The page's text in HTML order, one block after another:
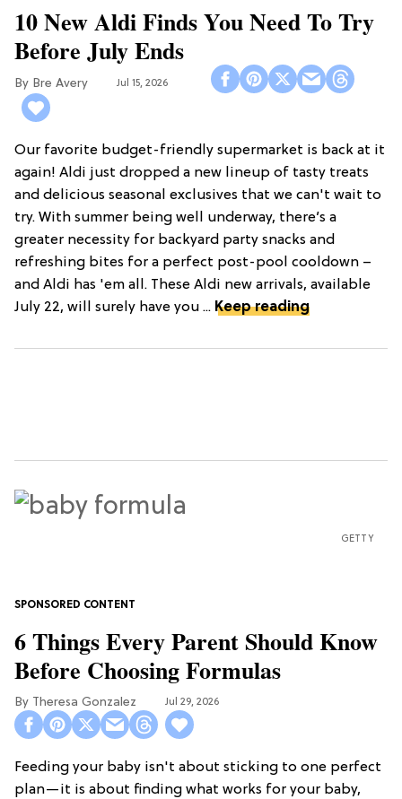
10 New Aldi Finds You Need To Try
Before July Ends
Bre Avery Jul 15, 2026
Our favorite budget-friendly supermarket is back at it
again! Aldi just dropped a new lineup of tasty treats
and delicious seasonal exclusives that we can't wait to
try. With summer being well underway, there’s a
greater necessity for backyard party snacks and
refreshing bites for a perfect post-pool cooldown –
and Aldi has 'em all. These Aldi new arrivals, available
July 22, will surely have you ... Keep reading
GETTY
6 Things Every Parent Should Know
Before Choosing Formulas
Theresa Gonzalez Jul 29, 2026
Feeding your baby isn't about sticking to one perfect
plan—it is about finding what works for your baby,